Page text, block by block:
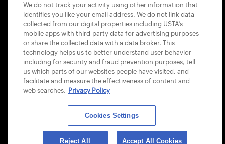
USTA APPS
© 2026 USTA ALL RIGHTS RESERVED
We do not track your activity using other information that
identifies you like your email address. We do not link data
collected from our digital properties including USTA’s
mobile apps with third-party data for advertising purposes
or share the collected data with a data broker. This
technology helps us to better understand user behavior
including for security and fraud prevention purposes, tell
us which parts of our websites people have visited, and
facilitate and measure the effectiveness of content and
web searches. Privacy Policy
Cookies Settings
Reject All Accept All Cookies